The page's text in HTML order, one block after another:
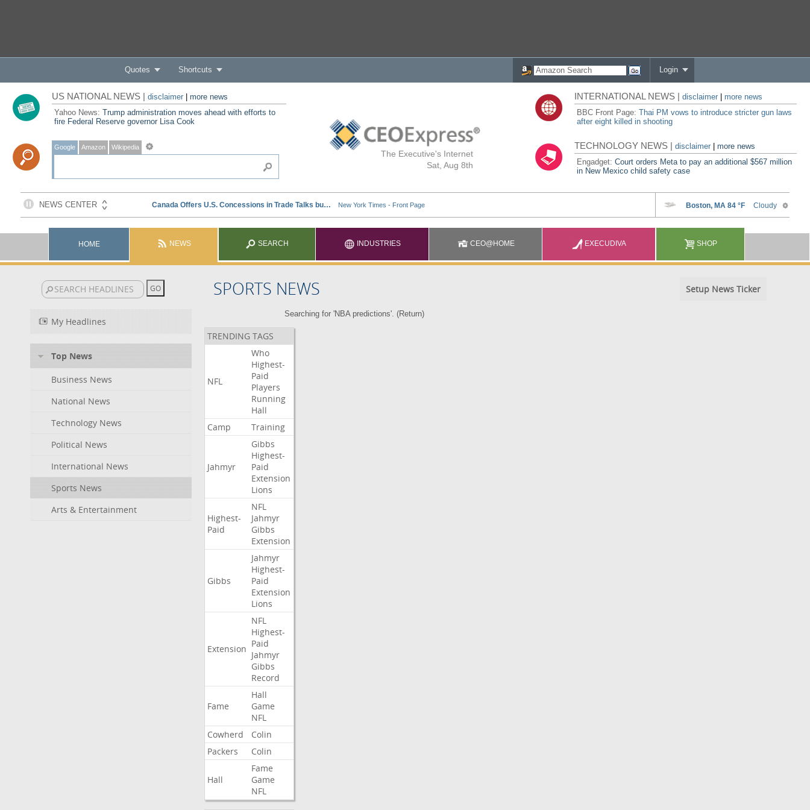
Quotes Shortcuts Login
The Executive's Internet
Sat, Aug 8th
US NATIONAL NEWS | disclaimer| more news
Yahoo News: Trump administration moves ahead with efforts to
fire Federal Reserve governor Lisa Cook
Google Amazon Wikipedia
INTERNATIONAL NEWS |disclaimer
more news
BBC Front Page:Thai PM vows to introduce stricter gun laws
after eight killed in shooting
TECHNOLOGY NEWS |disclaimer |more news
Engadget:Court orders Meta to pay an additional $567 million
in New Mexico child safety case
HOME NEWS SEARCH INDUSTRIES CEO@HOME EXECUDIVA SHOP
SPORTS NEWS Setup News Ticker
My Headlines
Top News
Business News
National News
Technology News
Political News
International News
Sports News
Arts & Entertainment
Searching for 'NBA predictions'. (Return)
TRENDING TAGS
NFL
Who
Highest-
Paid
Players
Running
Hall
Camp
Training
Jahmyr
Gibbs
Highest-
Paid
Extension
Lions
Highest-
Paid
NFL
Jahmyr
Gibbs
Extension
Gibbs
Jahmyr
Highest-
Paid
Extension
Lions
Extension
NFL
Highest-
Paid
Jahmyr
Gibbs
Record
Fame
Hall
Game
NFL
Cowherd
Colin
Packers
Colin
Hall
Fame
Game
NFL